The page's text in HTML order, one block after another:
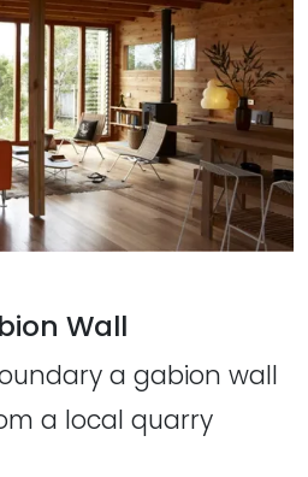
Wall
a gabion wall
a local quarry